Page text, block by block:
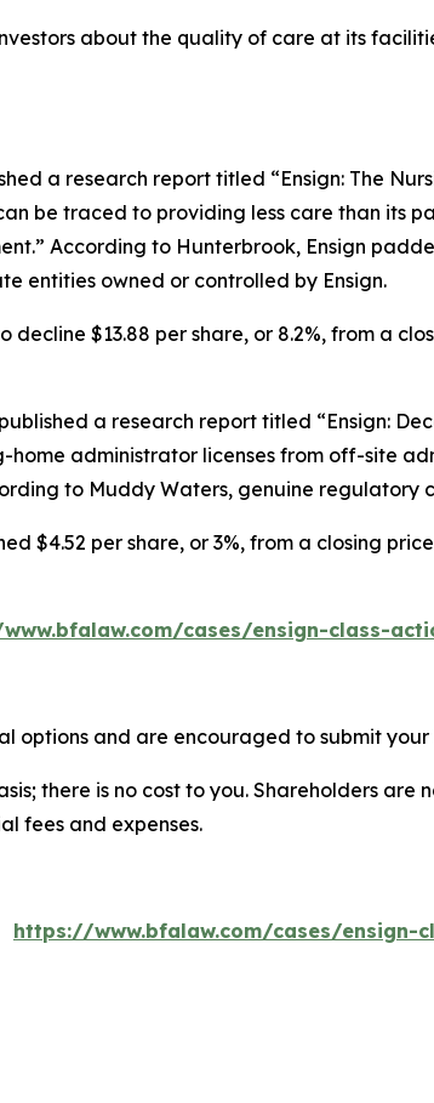
about the quality of care at its
a research report titled “Ensign: The
be traced to providing less care than its
According to Hunterbrook, Ensign
entities owned or controlled by Ensign.
$13.88 per share, or 8.2%, from a
a research report titled “Ensign:
home administrator licenses from off-site
to Muddy Waters, genuine regulatory
$4.52 per share, or 3%, from a closing
cases/ensign-class-
options and are encouraged to submit
there is no cost to you. Shareholders are
fees and expenses.
https://www.bfalaw.com/cases/ensign-